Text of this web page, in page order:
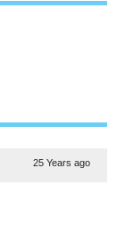
25 Years ago